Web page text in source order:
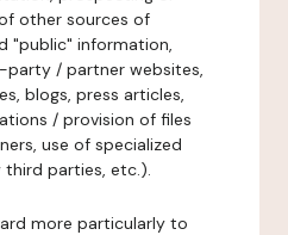
other sources of
"public" information,
party / partner websites,
blogs, press articles,
/ provision of files
use of specialized
parties, etc.).
more particularly to